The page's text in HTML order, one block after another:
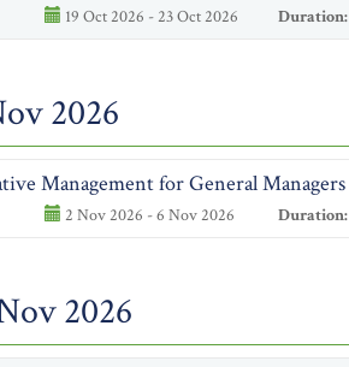
19 Oct 2026 - 23 Oct 2026 Duration:
2026
Management for General Managers
2 Nov 2026 - 6 Nov 2026 Duration:
2026